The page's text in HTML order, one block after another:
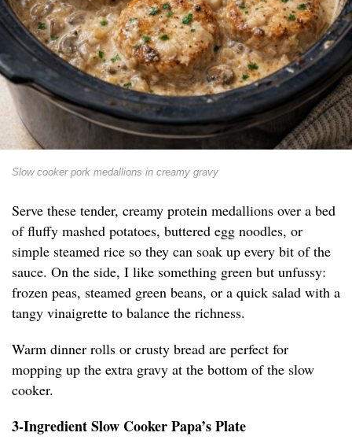
Slow cooker pork medallions in creamy gravy
Serve these tender, creamy protein medallions over a bed
of fluffy mashed potatoes, buttered egg noodles, or
simple steamed rice so they can soak up every bit of the
sauce. On the side, I like something green but unfussy:
frozen peas, steamed green beans, or a quick salad with a
tangy vinaigrette to balance the richness.
Warm dinner rolls or crusty bread are perfect for
mopping up the extra gravy at the bottom of the slow
cooker.
3-Ingredient Slow Cooker Papa’s Plate